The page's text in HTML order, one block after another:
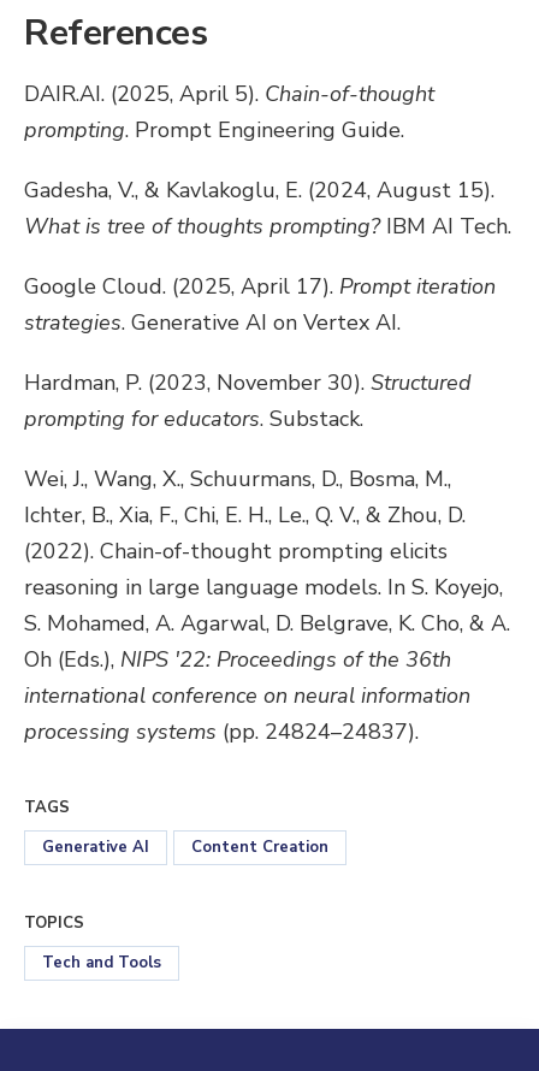
References
DAIR.AI. (2025, April 5). Chain-of-thought
prompting. Prompt Engineering Guide.
Gadesha, V., & Kavlakoglu, E. (2024, August 15).
What is tree of thoughts prompting?IBM AI Tech.
Google Cloud. (2025, April 17). Prompt iteration
strategies. Generative AI on Vertex AI.
Hardman, P. (2023, November 30). Structured
prompting for educators. Substack.
Wei, J., Wang, X., Schuurmans, D., Bosma, M.,
Ichter, B., Xia, F., Chi, E. H., Le., Q. V., & Zhou, D.
(2022). Chain-of-thought prompting elicits
reasoning in large language models. In S. Koyejo,
S. Mohamed, A. Agarwal, D. Belgrave, K. Cho, & A.
Oh (Eds.), NIPS '22: Proceedings of the 36th
international conference on neural information
processing systems (pp. 24824–24837).
TAGS
Generative AI
Content Creation
TOPICS
Tech and Tools